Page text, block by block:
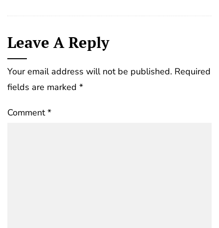
Leave A Reply
Your email address will not be published. Required
fields are marked *
Comment*